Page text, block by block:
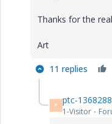
Thanks for the
Art
11 replies
P ptc-1368288
1-Visitor